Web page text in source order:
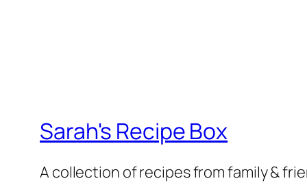
Sarah's Recipe Box
A collection of recipes from family &